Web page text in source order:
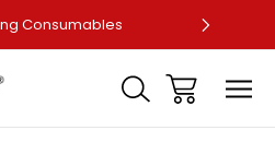
Consumables